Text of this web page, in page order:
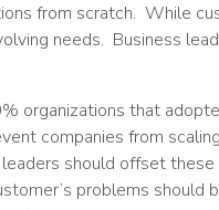
from scratch. While
needs. Business
organizations that
companies from
should offset
problems should